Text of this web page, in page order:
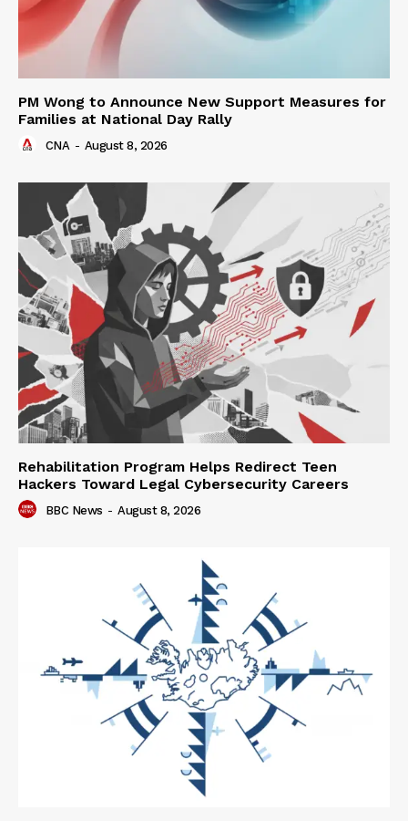
PM Wong to Announce New Support Measures for
Families at National Day Rally
CNA - August 8, 2026
Rehabilitation Program Helps Redirect Teen
Hackers Toward Legal Cybersecurity Careers
BBC News - August 8, 2026